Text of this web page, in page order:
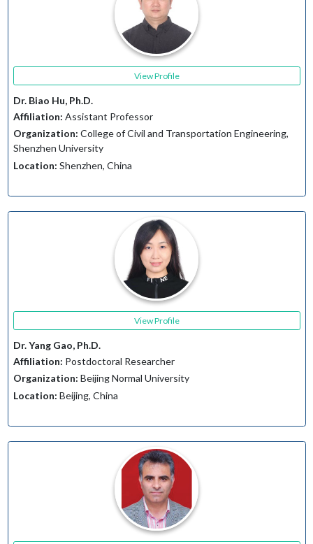
View Profile
Dr. Biao Hu, Ph.D.
Affiliation: Assistant Professor
Organization: College of Civil and Transportation Engineering,
Shenzhen University
Location: Shenzhen, China
View Profile
Dr. Yang Gao, Ph.D.
Affiliation: Postdoctoral Researcher
Organization: Beijing Normal University
Location: Beijing, China